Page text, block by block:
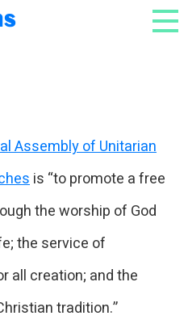
Assembly of Unitarian
is “to promote a free
the worship of God
the service of
all creation; and the
tradition.”